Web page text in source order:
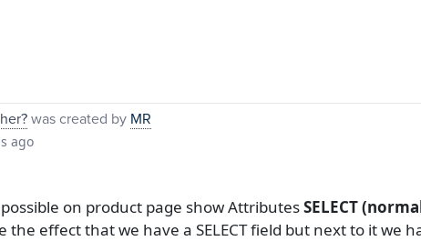
was created by MR
ago
on product page show AttributesSELECT
the effect that we have a SELECT field but next to it we